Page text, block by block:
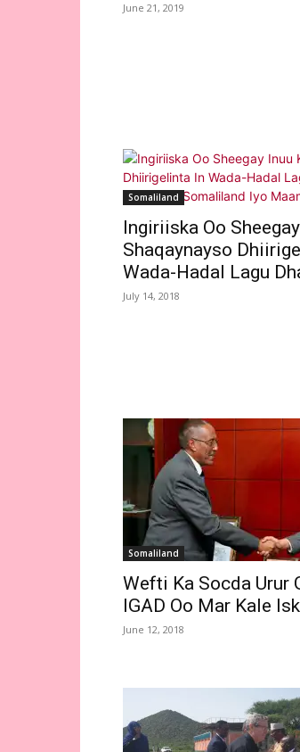
June 21, 2019
Somaliland
Ingiriiska Oo
Shaqaynayso
Wada-Hadal Lagu
July 14, 2018
Somaliland
Wefti Ka Socda Urur
IGAD Oo Mar Kale
June 12, 2018